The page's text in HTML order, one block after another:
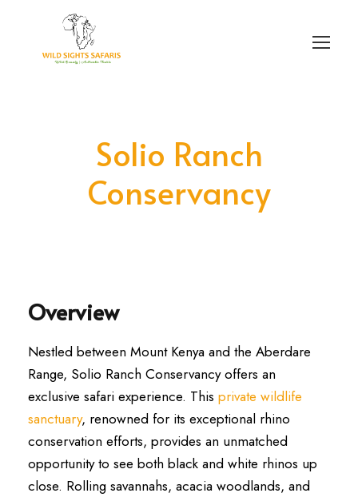
Solio Ranch
Conservancy
Overview
Nestled between Mount Kenya and the Aberdare
Range, Solio Ranch Conservancy offers an
exclusive safari experience. This private wildlife
sanctuary, renowned for its exceptional rhino
conservation efforts, provides an unmatched
opportunity to see both black and white rhinos up
close. Rolling savannahs, acacia woodlands, and